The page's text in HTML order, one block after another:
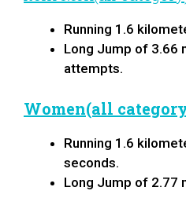
Running 1.6
Long Jump of 3.66
attempts.
Women(all
Running 1.6
seconds.
Long Jump of 2.77